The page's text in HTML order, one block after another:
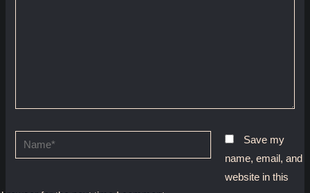
Name*
Save my
name, email, and
website in this